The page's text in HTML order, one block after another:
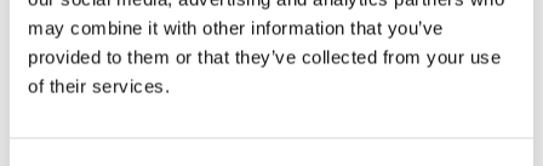
may combine it with other information that you’ve
provided to them or that they’ve collected from your use
of their services.